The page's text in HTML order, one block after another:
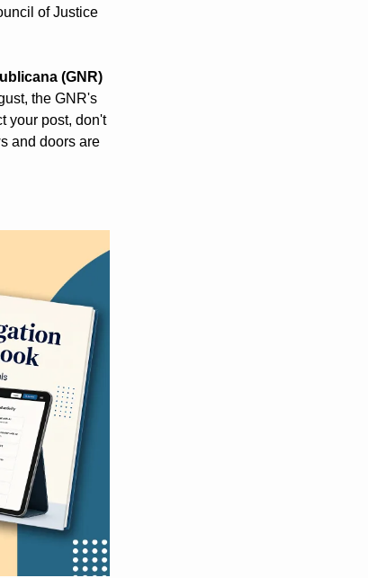
of Justice
(GNR)
the GNR's
your post, don't
and doors are